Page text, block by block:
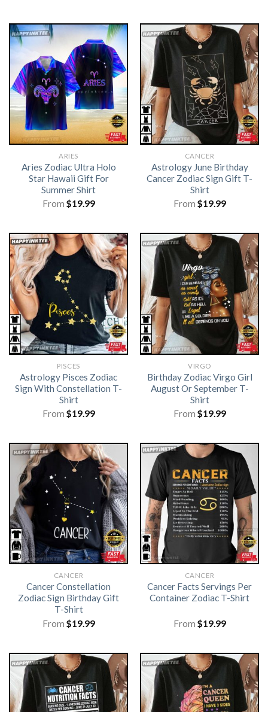
ARIES
Aries Zodiac Ultra Holo
Star Hawaii Gift For
Summer Shirt
From $19.99
CANCER
Astrology June Birthday
Cancer Zodiac Sign Gift T-
Shirt
From $19.99
PISCES
Astrology Pisces Zodiac
Sign With Constellation T-
Shirt
From $19.99
VIRGO
Birthday Zodiac Virgo Girl
August Or September T-
Shirt
From $19.99
CANCER
Cancer Constellation
Zodiac Sign Birthday Gift
T-Shirt
From $19.99
CANCER
Cancer Facts Servings Per
Container Zodiac T-Shirt
From $19.99